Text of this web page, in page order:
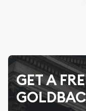
GET A